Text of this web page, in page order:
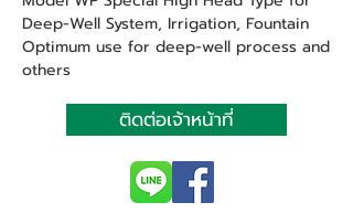
Deep-Well System, Irrigation, Fountain
Optimum use for deep-well process and
others
ติดต่อเจ้าหน้าที่